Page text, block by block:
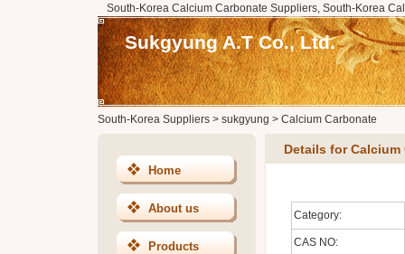
South-Korea Calcium Carbonate Suppliers, South-Korea
Sukgyung A.T Co., Ltd.
South-Korea Suppliers> sukgyung > Calcium Carbonate
Home
About us
Products
Details for Calcium
Category:
CAS NO: